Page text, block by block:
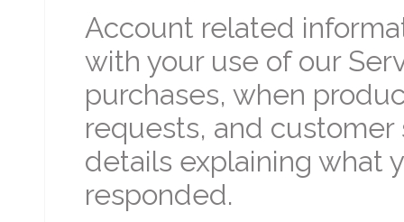
Account related
with your use of our
purchases, when
requests, and
details explaining what
responded.